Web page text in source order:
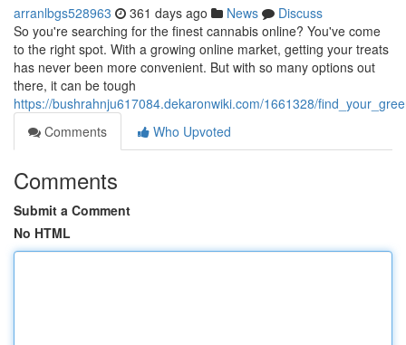
arranlbgs528963 361 days ago News
Discuss
So you're searching for the finest cannabis online? You've come
to the right spot. With a growing online market, getting your treats
has never been more convenient. But with so many options out
there, it can be tough
https://bushrahnju617084.dekaronwiki.com/1661328/
Comments
Who Upvoted
Comments
Submit a Comment
No HTML